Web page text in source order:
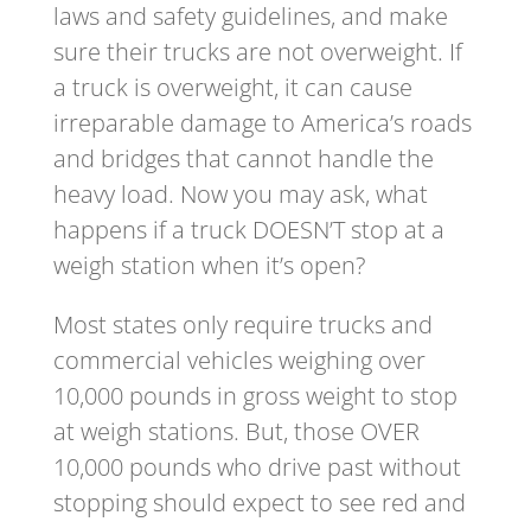
laws and safety guidelines, and make
sure their trucks are not overweight. If
a truck is overweight, it can cause
irreparable damage to America’s roads
and bridges that cannot handle the
heavy load. Now you may ask, what
happens if a truck DOESN’T stop at a
weigh station when it’s open?
Most states only require trucks and
commercial vehicles weighing over
10,000 pounds in gross weight to stop
at weigh stations. But, those OVER
10,000 pounds who drive past without
stopping should expect to see red and